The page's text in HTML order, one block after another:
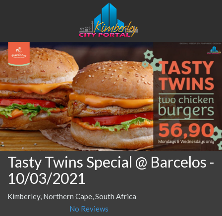
Tasty Twins Special @ Barcelos -
10/03/2021
Kimberley, Northern Cape, South Africa
No Reviews